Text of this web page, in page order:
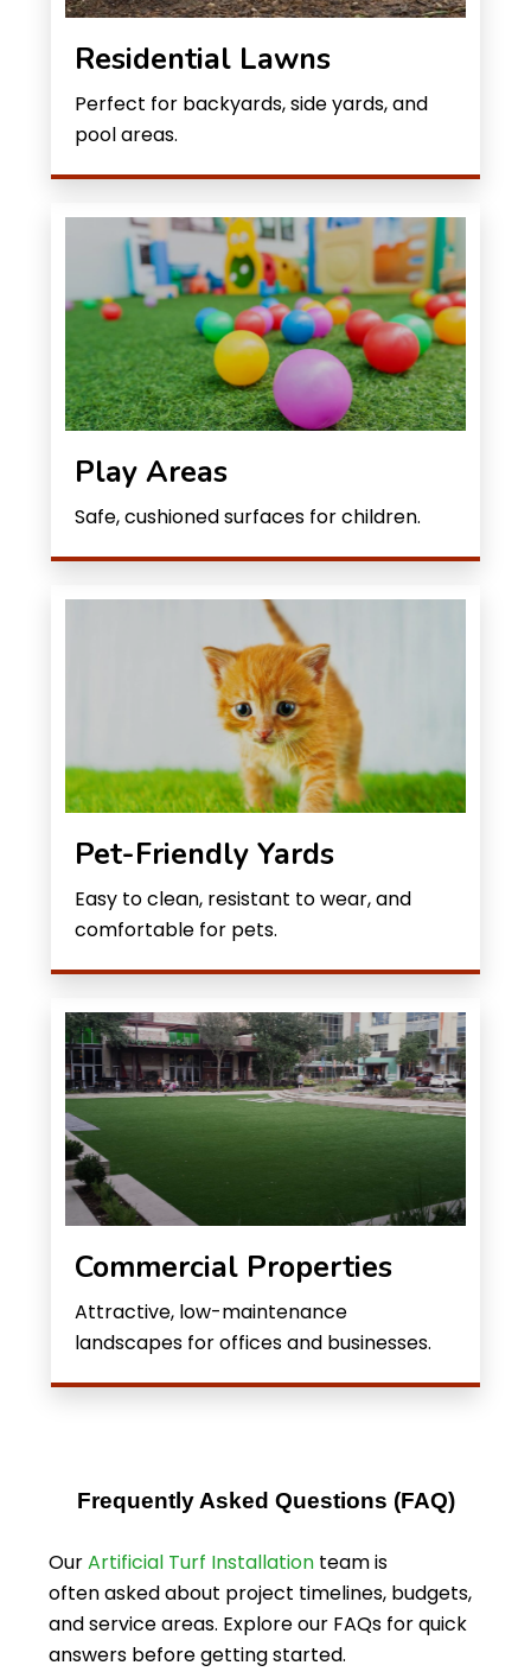
Residential Lawns
Perfect for backyards, side yards, and
pool areas.
Play Areas
Safe, cushioned surfaces for children.
Pet-Friendly Yards
Easy to clean, resistant to wear, and
comfortable for pets.
Commercial Properties
Attractive, low-maintenance
landscapes for offices and businesses.
Frequently Asked Questions (FAQ)
OurArtificial Turf Installation team is
often asked about project timelines, budgets,
and service areas. Explore our FAQs for quick
answers before getting started.